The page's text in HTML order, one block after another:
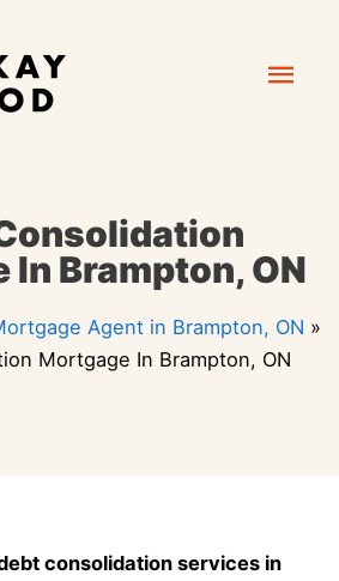
In Brampton, ON
Agent in Brampton, ON »
Mortgage In Brampton, ON
consolidation services in